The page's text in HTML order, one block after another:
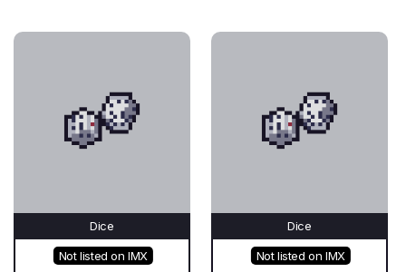
Dice
Not listed on IMX
Dice
Not listed on IMX